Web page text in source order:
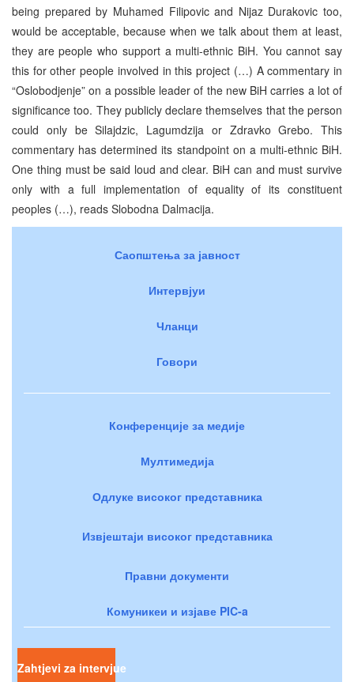
being prepared by Muhamed Filipovic and Nijaz Durakovic too,
would be acceptable, because when we talk about them at least,
they are people who support a multi-ethnic BiH. You cannot say
this for other people involved in this project (…) A commentary in
“Oslobodjenje” on a possible leader of the new BiH carries a lot of
significance too. They publicly declare themselves that the person
could only be Silajdzic, Lagumdzija or Zdravko Grebo. This
commentary has determined its standpoint on a multi-ethnic BiH.
One thing must be said loud and clear. BiH can and must survive
only with a full implementation of equality of its constituent
peoples (…), reads Slobodna Dalmacija.
Саопштења за јавност
Интервјуи
Чланци
Говори
Конференције за медије
Мултимедија
Одлуке високог представника
Извјештаји високог представника
Правни документи
Комуникеи и изјаве PIC-a
Zahtjevi za intervjue